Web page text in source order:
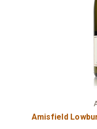
Amisfield